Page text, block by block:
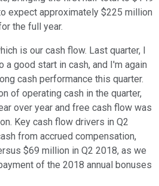
expect approximately $225 million
the full year.
is our cash flow. Last quarter, I
good start in cash, and I'm again
cash performance this quarter.
of operating cash in the quarter,
over year and free cash flow was
Key cash flow drivers in Q2
from accrued compensation,
$69 million in Q2 2018, as we
of the 2018 annual bonuses